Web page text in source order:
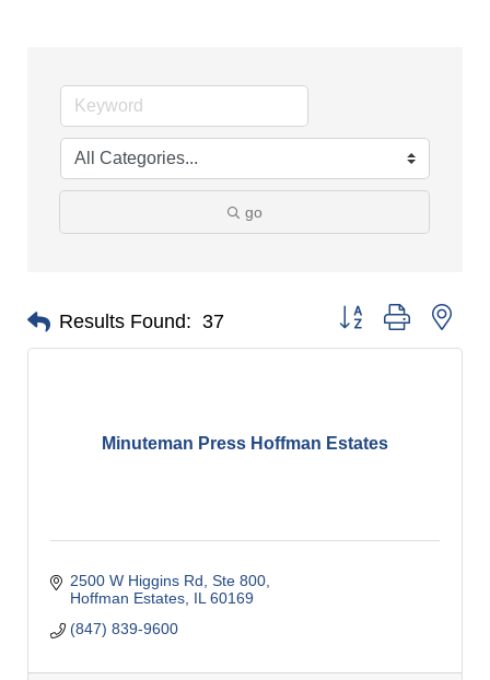
go
Results Found: 37 Button group with
Minuteman Press Hoffman Estates
2500 W Higgins Rd, Ste 800
Hoffman Estates IL 60169
(847) 839-9600